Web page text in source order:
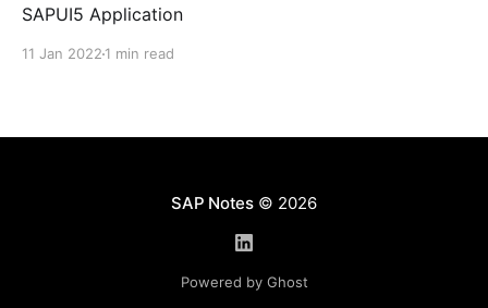
SAPUI5 Application
11 Jan 2022 1 min read
SAP Notes© 2026
Powered by Ghost